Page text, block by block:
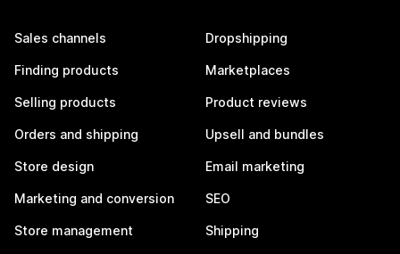
Sales channels
Finding products
Selling products
Orders and shipping
Store design
Marketing and conversion
Store management
Dropshipping
Marketplaces
Product reviews
Upsell and bundles
Email marketing
SEO
Shipping